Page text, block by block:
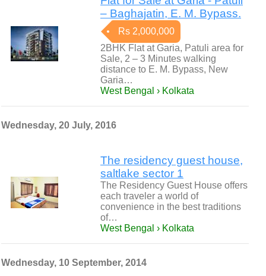
– Baghajatin, E. M. Bypass.
Rs 2,000,000
2BHK Flat at Garia, Patuli area for
Sale, 2 – 3 Minutes walking
distance to E. M. Bypass, New
Garia…
West Bengal › Kolkata
Wednesday, 20 July, 2016
The residency guest house,
saltlake sector 1
The Residency Guest House offers
each traveler a world of
convenience in the best traditions
of…
West Bengal › Kolkata
Wednesday, 10 September, 2014